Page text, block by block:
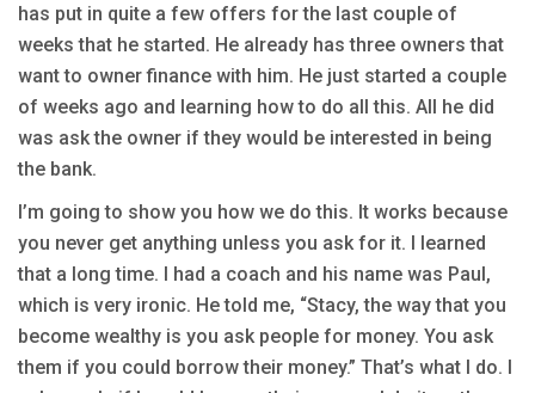
has put in quite a few offers for the last couple of
weeks that he started. He already has three owners that
want to owner finance with him. He just started a couple
of weeks ago and learning how to do all this. All he did
was ask the owner if they would be interested in being
the bank.
I’m going to show you how we do this. It works because
you never get anything unless you ask for it. I learned
that a long time. I had a coach and his name was Paul,
which is very ironic. He told me, “Stacy, the way that you
become wealthy is you ask people for money. You ask
them if you could borrow their money.” That’s what I do. I